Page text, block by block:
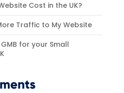
Cost in the UK?
Traffic to My Website
for your Small